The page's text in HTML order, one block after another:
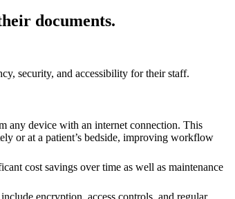
documents.
security, and accessibility for their staff.
any device with an internet connection. This
or at a patient’s bedside, improving workflow
cost savings over time as well as maintenance
encryption, access controls, and regular